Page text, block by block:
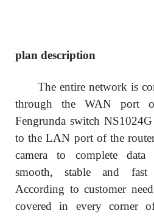
plan description
The entire network is
through the WAN port
Fengrunda switch
to the LAN port of the
camera to complete data
smooth, stable and fast
According to customer
covered in every corner